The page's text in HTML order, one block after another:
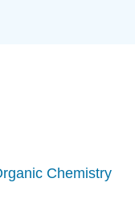
Chemistry